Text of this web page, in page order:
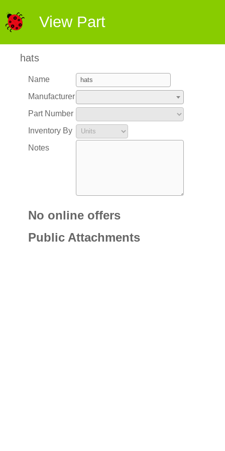
View Part
hats
Name
Manufacturer
Part Number
Inventory By
Notes
No online offers
Public Attachments